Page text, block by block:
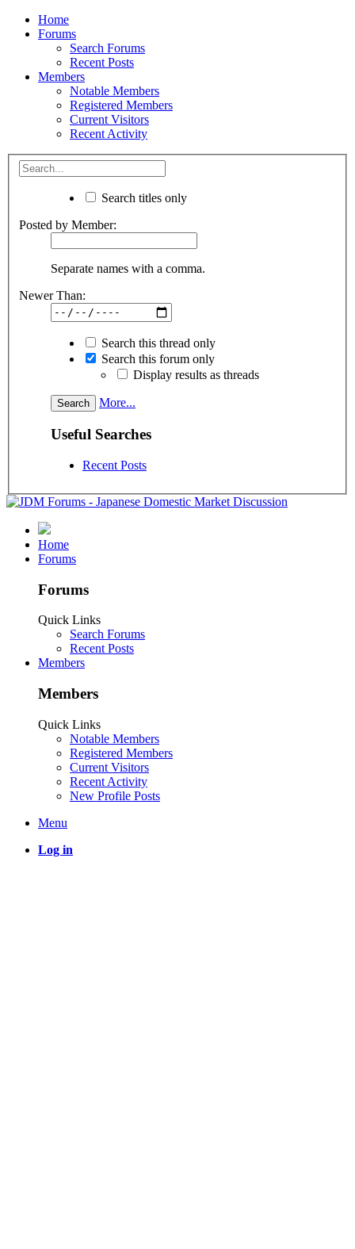
Home
Forums
Search Forums
Recent Posts
Members
Notable Members
Registered Members
Current Visitors
Recent Activity
Search titles only
Posted by Member:
Separate names with a comma.
Newer Than:
Search this thread only
Search this forum only
Display results as threads
More...
Useful Searches
Recent Posts
Home
Forums
Forums
Quick Links
Search Forums
Recent Posts
Members
Members
Quick Links
Notable Members
Registered Members
Current Visitors
Recent Activity
New Profile Posts
Menu
Log in